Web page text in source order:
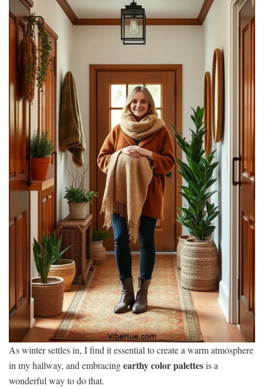
As winter settles in, I find it essential to create a warm atmosphere
in my hallway, and embracingearthy color palettesis a
wonderful way to do that.